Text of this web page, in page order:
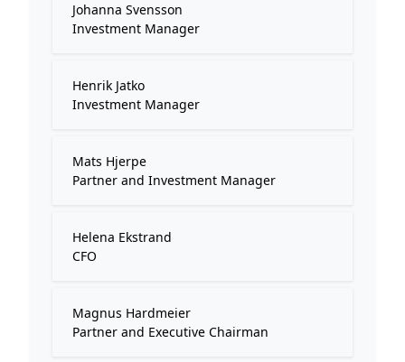
Johanna Svensson
Investment Manager
Henrik Jatko
Investment Manager
Mats Hjerpe
Partner and Investment Manager
Helena Ekstrand
CFO
Magnus Hardmeier
Partner and Executive Chairman